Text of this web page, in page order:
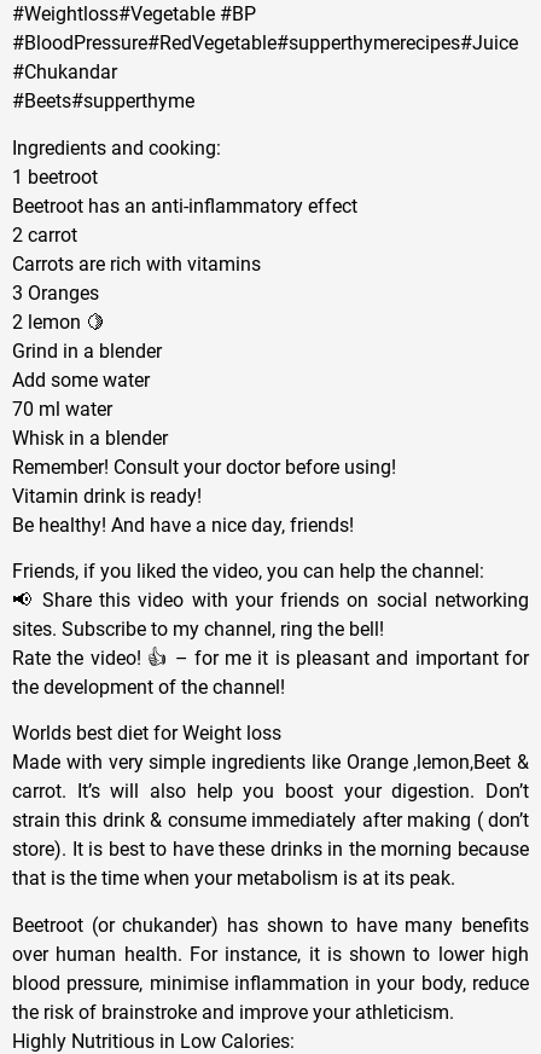
#Weightloss#Vegetable #BP
#BloodPressure#RedVegetable#supperthymerecipes#Juice
#Chukandar
#Beets#supperthyme
Ingredients and cooking:
1 beetroot
Beetroot has an anti-inflammatory effect
2 carrot
Carrots are rich with vitamins
3 Oranges
2 lemon 🍋
Grind in a blender
Add some water
70 ml water
Whisk in a blender
Remember! Consult your doctor before using!
Vitamin drink is ready!
Be healthy! And have a nice day, friends!
Friends, if you liked the video, you can help the channel:
📢 Share this video with your friends on social networking
sites. Subscribe to my channel, ring the bell!
Rate the video! 👍 – for me it is pleasant and important for
the development of the channel!
Worlds best diet for Weight loss
Made with very simple ingredients like Orange ,lemon,Beet &
carrot. It’s will also help you boost your digestion. Don’t
strain this drink & consume immediately after making ( don’t
store). It is best to have these drinks in the morning because
that is the time when your metabolism is at its peak.
Beetroot (or chukander) has shown to have many benefits
over human health. For instance, it is shown to lower high
blood pressure, minimise inflammation in your body, reduce
the risk of brainstroke and improve your athleticism.
Highly Nutritious in Low Calories: